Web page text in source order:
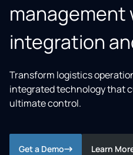
management
integration
Transform logistics
integrated technology that
ultimate control.
Get a Demo Learn